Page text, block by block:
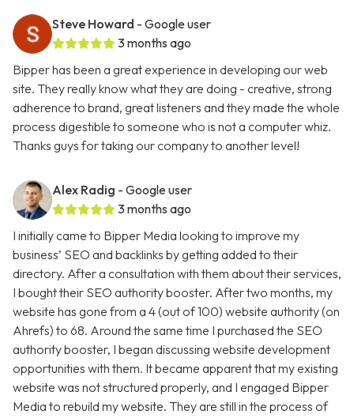
Steve Howard - Google user
3 months ago
Bipper has been a great experience in developing our web
site. They really know what they are doing - creative, strong
adherence to brand, great listeners and they made the whole
process digestible to someone who is not a computer whiz.
Thanks guys for taking our company to another level!
Alex Radig - Google user
3 months ago
I initially came to Bipper Media looking to improve my
business’ SEO and backlinks by getting added to their
directory. After a consultation with them about their services,
I bought their SEO authority booster. After two months, my
website has gone from a 4 (out of 100) website authority (on
Ahrefs) to 68. Around the same time I purchased the SEO
authority booster, I began discussing website development
opportunities with them. It became apparent that my existing
website was not structured properly, and I engaged Bipper
Media to rebuild my website. They are still in the process of